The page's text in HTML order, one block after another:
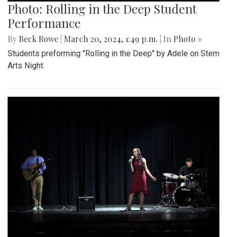
Photo: Rolling in the Deep Student
Performance
By Beck Rowe March 20, 2024, 1:49 p.m. | In Photo »
Students preforming "Rolling in the Deep" by Adele on Stem
Arts Night.